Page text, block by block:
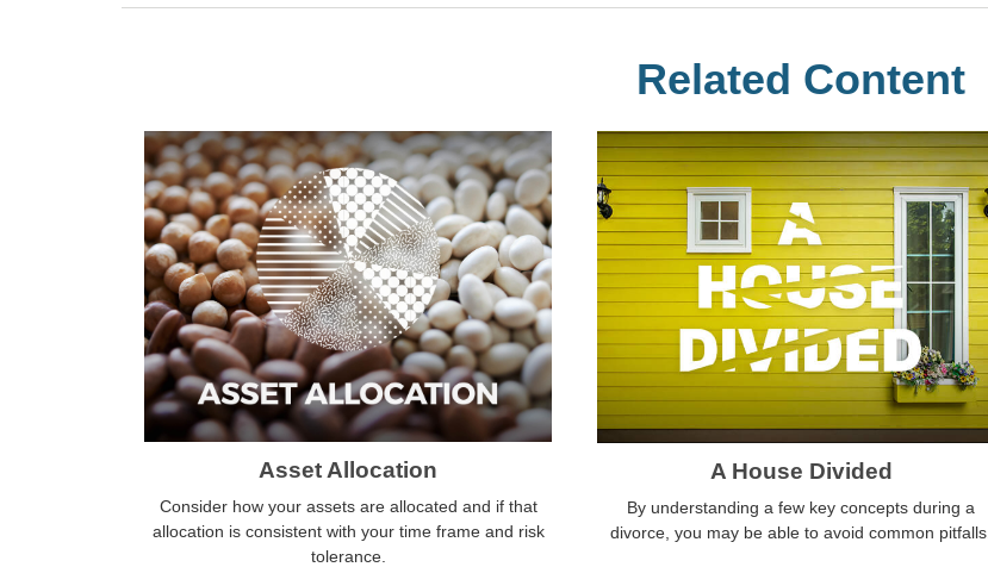
Related Content
Asset Allocation
Consider how your assets are allocated and if that
allocation is consistent with your time frame and risk
tolerance.
A House Divided
By understanding a few key concepts during a
divorce, you may be able to avoid common pitfalls.